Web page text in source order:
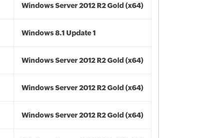
Windows Server 2012 R2 Gold (x64)
Windows 8.1 Update 1
Windows Server 2012 R2 Gold (x64)
Windows Server 2012 R2 Gold (x64)
Windows Server 2012 R2 Gold (x64)